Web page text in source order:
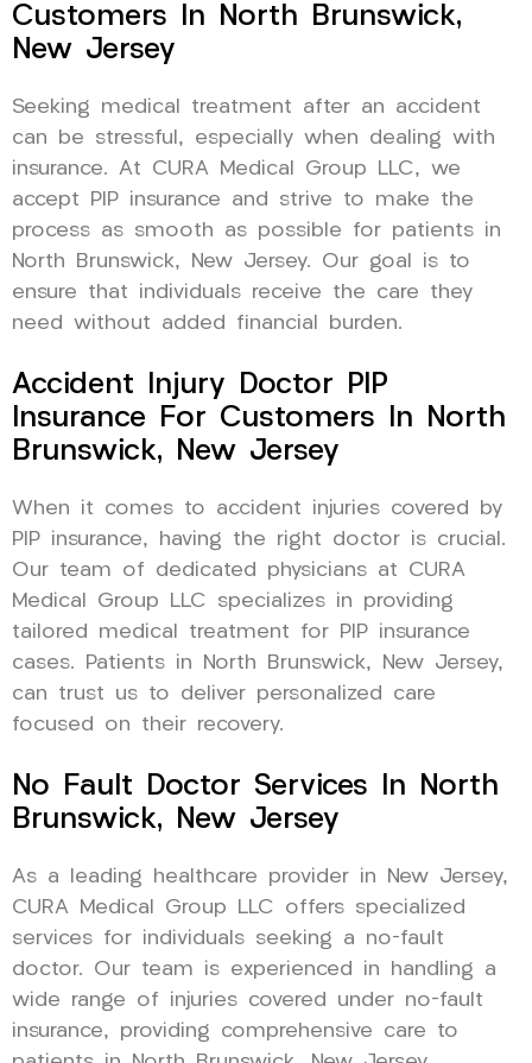
Customers In North Brunswick,
New Jersey
Seeking medical treatment after an accident
can be stressful, especially when dealing with
insurance. At CURA Medical Group LLC, we
accept PIP insurance and strive to make the
process as smooth as possible for patients in
North Brunswick, New Jersey. Our goal is to
ensure that individuals receive the care they
need without added financial burden.
Accident Injury Doctor PIP
Insurance For Customers In North
Brunswick, New Jersey
When it comes to accident injuries covered by
PIP insurance, having the right doctor is crucial.
Our team of dedicated physicians at CURA
Medical Group LLC specializes in providing
tailored medical treatment for PIP insurance
cases. Patients in North Brunswick, New Jersey,
can trust us to deliver personalized care
focused on their recovery.
No Fault Doctor Services In North
Brunswick, New Jersey
As a leading healthcare provider in New Jersey,
CURA Medical Group LLC offers specialized
services for individuals seeking a no-fault
doctor. Our team is experienced in handling a
wide range of injuries covered under no-fault
insurance, providing comprehensive care to